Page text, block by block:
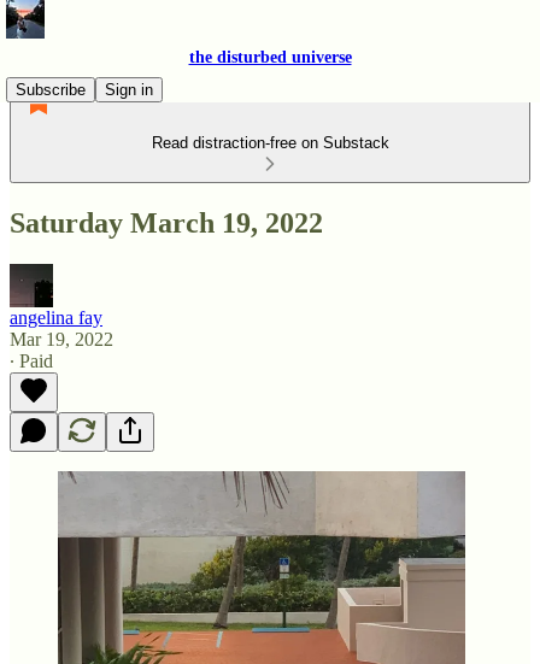
the disturbed universe
Subscribe
Sign in
Read distraction-free on Substack
Saturday March 19, 2022
angelina fay
Mar 19, 2022
∙ Paid